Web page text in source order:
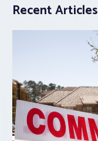
Recent Articles